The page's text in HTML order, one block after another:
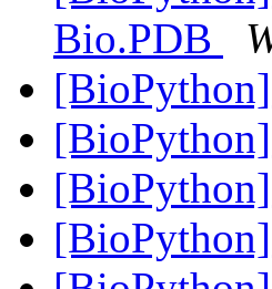
Bio.PDB